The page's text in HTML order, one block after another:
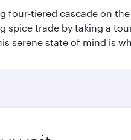
tiered cascade on
trade by taking a
serene state of mind is